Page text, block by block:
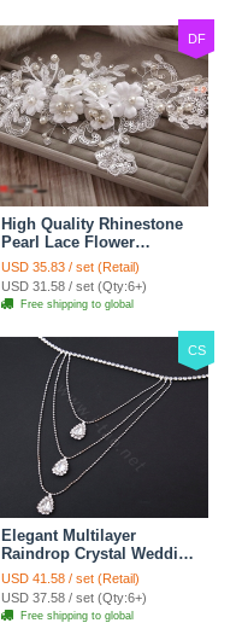
DF
High Quality Rhinestone
Pearl Lace Flower
Hairwear Wedding Bride
Headband Bridal Hair
Accessories
USD 35.83 / set (Retail)
USD 31.58 / set (Qty:6+)
Free shipping to global
CS
Elegant Multilayer
Raindrop Crystal Wedding
Bridal Shoulder Chain
Strap Shawl Necklace
jewelry
USD 41.58 / set (Retail)
USD 37.58 / set (Qty:6+)
Free shipping to global